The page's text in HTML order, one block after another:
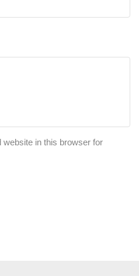
in this browser for